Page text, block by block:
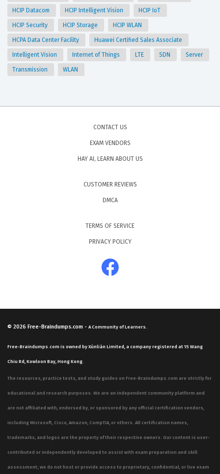
HCIP Datacom HCIP Intelligent Vision HCIP IoT
HCIP Security HCIP Storage HCIP WLAN
HCPA Data Center Facility Huawei Certified Sales Associate
Intelligent Vision Internet of Things LTE SDN Server
Transmission WLAN
CONTACT US
EXAM VENDORS
HAY AI, LEARN ABOUT US
CUSTOMER REVIEWS
DMCA
TERMS OF SERVICE
PRIVACY POLICY
© 2026 Free-Braindumps.com - A Community of Learners.
Free-Braindumps.com is owned by Xùnliàn Limited, a company registered at 15 Wang
Chiu Rd, Kowloon Bay, Hong Kong.
The resources, practice tests, and study guides on Free-Braindumps.com are strictly for
educational and research purposes. We are an independent community platform and
are not affiliated with, endorsed by, or sponsored by any official certification vendors,
including Microsoft, Cisco, Amazon, CompTIA, or others. All certification names,
trademarks, and logos are the property of their respective owners. Our content is user-
contributed or independently developed to assist with exam preparation and skill
assessment; we do not host or provide access to proprietary, confidential, or live exam